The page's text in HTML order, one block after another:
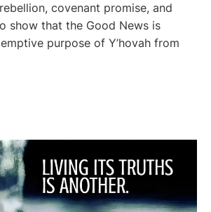
covenant promise, and
show that the Good News is
purpose of Y’hovah from